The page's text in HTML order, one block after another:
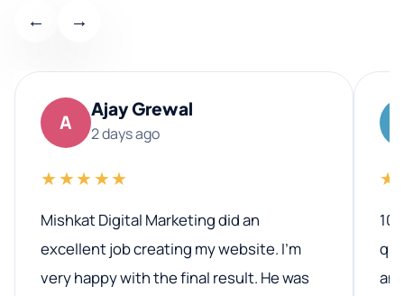
← →
A
Ajay Grewal
2 days ago
★★★★★
Mishkat Digital Marketing did an
excellent job creating my website. I’m
very happy with the final result. He was